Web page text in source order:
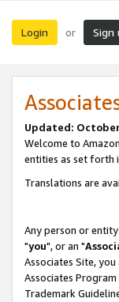
Login or Sign
Updated:
Welcome to
entities as set forth
Translations are
Any person or
"you", or an "
Associates Site,
Associates
Trademark